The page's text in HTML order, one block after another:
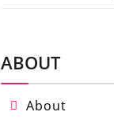
ABOUT
About